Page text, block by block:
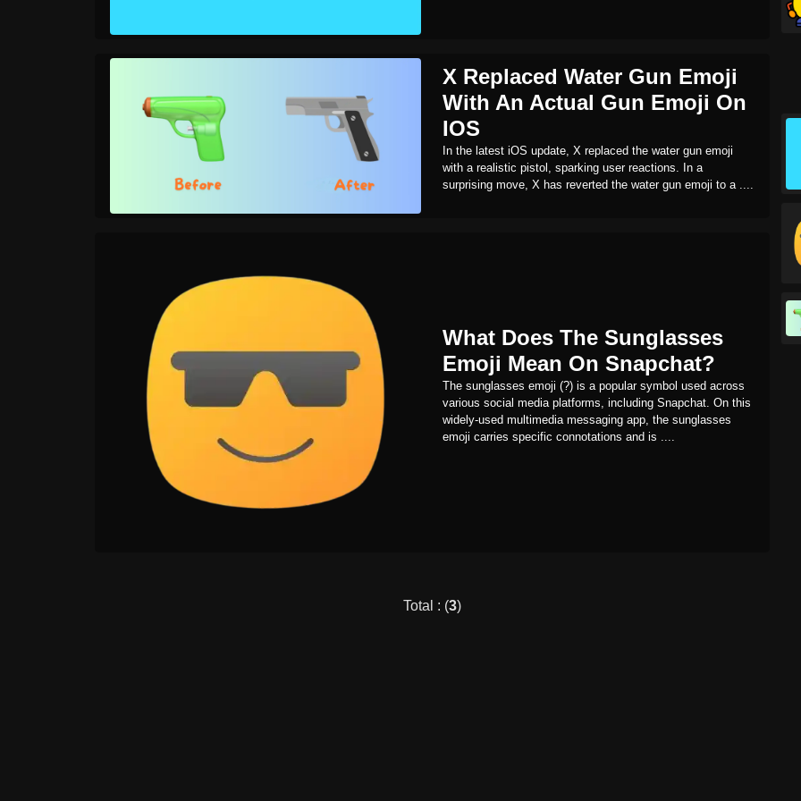
X Replaced Water Gun Emoji
With An Actual Gun Emoji On
IOS
In the latest iOS update, X replaced the water gun emoji
with a realistic pistol, sparking user reactions. In a
surprising move, X has reverted the water gun emoji to a ....
What Does The Sunglasses
Emoji Mean On Snapchat?
The sunglasses emoji (?) is a popular symbol used across
various social media platforms, including Snapchat. On this
widely-used multimedia messaging app, the sunglasses
emoji carries specific connotations and is ....
Total : (3)